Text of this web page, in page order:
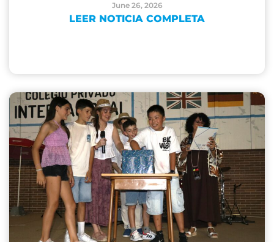
June 26, 2026
LEER NOTICIA COMPLETA